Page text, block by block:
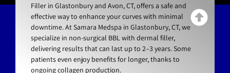
Filler in Glastonbury and Avon, CT, offers a safe and
effective way to enhance your curves with minimal
downtime. At Samara Medspa in Glastonbury, CT, we
specialize in non-surgical BBL with dermal filler,
delivering results that can last up to 2–3 years. Some
patients even enjoy benefits for longer, thanks to
ongoing collagen production.